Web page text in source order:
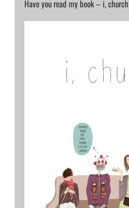
Have you read my book – i, church